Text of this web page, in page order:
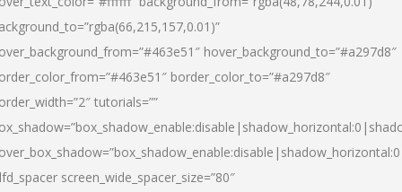
hover_background_to=”#a297d8″
border_color_to=”#a297d8″
tutorials=””
screen_wide_spacer_size=”80″